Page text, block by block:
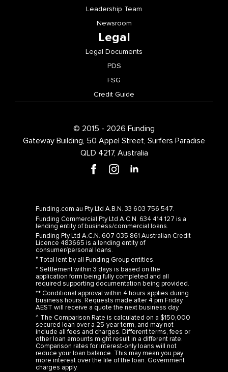
Leadership Team
Newsroom
Legal
Legal Documents
PDS
FSG
Credit Guide
© 2015 - 2026 Funding
Gateway Building, 50 Appel Street, Surfers Paradise
QLD 4217, Australia
Funding.com.au Pty Ltd A.B.N. 33 603 756 547.
Funding Commercial Pty Ltd A.C.N. 634 414 127 is a
lending entity of business/commercial loans.
Funding Pty Ltd A.C.N. 607 035 861 Australian Credit
Licence 483665 is a lending entity of
consumer/personal loans.
° Total lent by all Funding Group entities.
* Settlement within 3 days is based on the
application form being fully completed and all
required supporting documentation being provided.
** Conditional approval within 4 hours applies during
business hours. Requests made after 4 pm Friday
AEST will receive a quote the next business day.
^ The Comparison Rate is calculated on a $150,000
secured loan over a 25-year term, and may not
include all fees and charges. Different terms, fees or
other loan amounts might result in a different rate.
Comparison rates for interest-only loans will not
reduce your loan balance. This may mean you pay
more interest over the life of the loan. Government
charges apply.